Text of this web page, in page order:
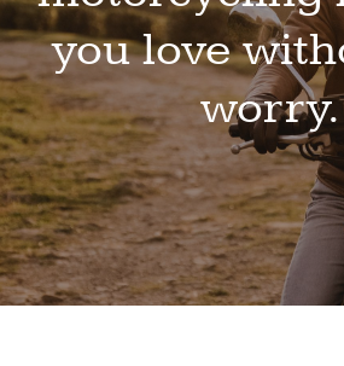
you love
worry.